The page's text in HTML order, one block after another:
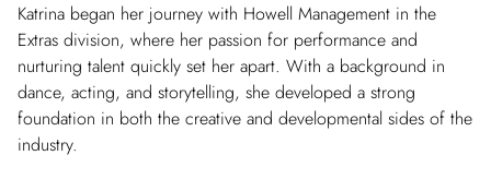
Katrina began her journey with Howell Management in the
Extras division, where her passion for performance and
nurturing talent quickly set her apart. With a background in
dance, acting, and storytelling, she developed a strong
foundation in both the creative and developmental sides of the
industry.